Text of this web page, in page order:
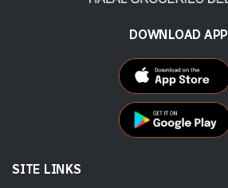
DOWNLOAD APP
SITE LINKS